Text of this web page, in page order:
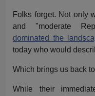
Folks forget. Not only
and "moderate
dominated the
today who would
Which brings us back
While their